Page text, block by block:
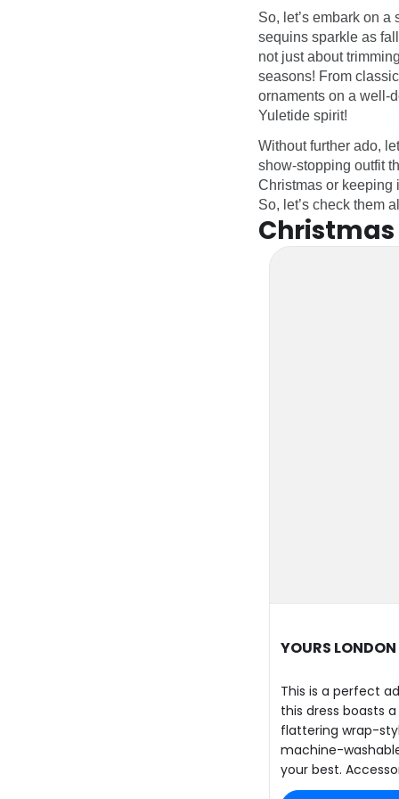
So, let’s embark on
sequins sparkle as
not just about
seasons! From
ornaments on a well-
Yuletide spirit!
Without further ado,
show-stopping outfit
Christmas or keeping
So, let’s check them
Christmas
YOURS
This is a perfect
this dress boasts
flattering wrap-
machine-
your best.